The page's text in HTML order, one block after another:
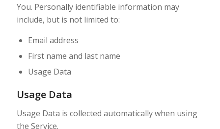
You. Personally identifiable information may
include, but is not limited to:
Email address
First name and last name
Usage Data
Usage Data
Usage Data is collected automatically when using
the Service.